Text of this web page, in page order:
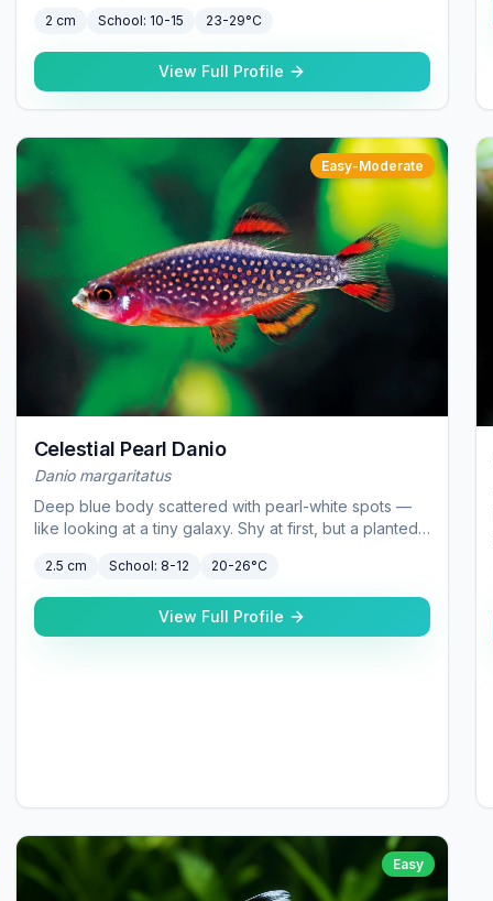
2 cm School: 10-15 23-29°C
View Full Profile
Easy-Moderate
Celestial Pearl Danio
Danio margaritatus
Deep blue body scattered with pearl-white spots —
like looking at a tiny galaxy. Shy at first, but a planted
2.5 cm School: 8-12 20-26°C
View Full Profile
Easy